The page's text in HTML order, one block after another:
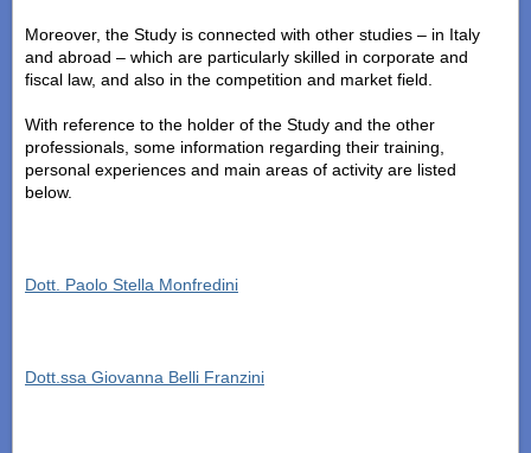
Moreover, the Study is connected with other studies – in Italy
and abroad – which are particularly skilled in corporate and
fiscal law, and also in the competition and market field.
With reference to the holder of the Study and the other
professionals, some information regarding their training,
personal experiences and main areas of activity are listed
below.
Dott. Paolo Stella Monfredini
Dott.ssa Giovanna Belli Franzini